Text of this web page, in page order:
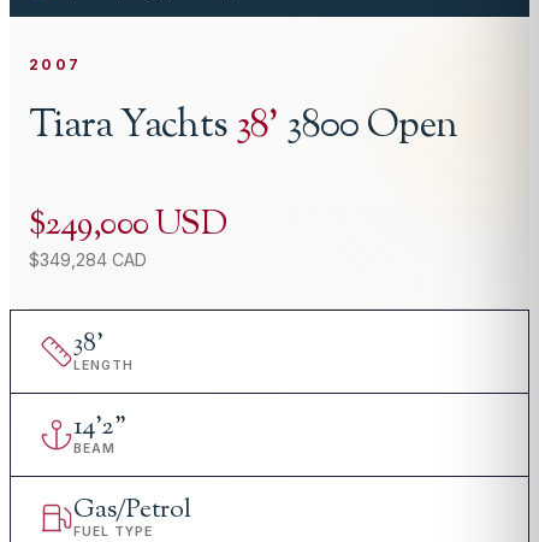
2007
Tiara Yachts38'3800 Open
$249,000 USD
$349,284 CAD
38'
LENGTH
14'2"
BEAM
Gas/Petrol
FUEL TYPE